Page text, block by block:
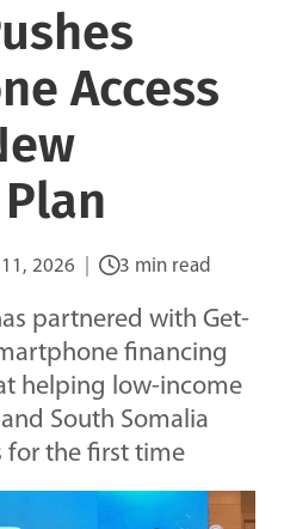
Access
2026 3 min read
partnered with Get-
financing
helping low-income
South Somalia
for the first time